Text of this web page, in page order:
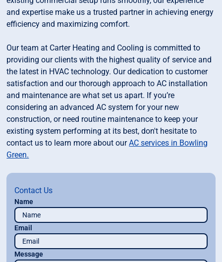
and expertise make us a trusted partner in achieving energy
efficiency and maximizing comfort.
Our team at Carter Heating and Cooling is committed to
providing our clients with the highest quality of service and
the latest in HVAC technology. Our dedication to customer
satisfaction and our thorough approach to AC installation
and maintenance are what set us apart. If you’re
considering an advanced AC system for your new
construction, or need routine maintenance to keep your
existing system performing at its best, don't hesitate to
contact us to learn more about ourAC services in Bowling
Green.
Contact Us
Name
Email
Message